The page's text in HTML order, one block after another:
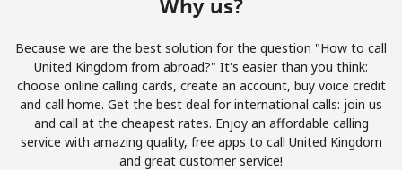
or
Continue with
Why us?
Because we are the best solution for the question "How to call
United Kingdom from abroad?" It's easier than you think:
choose online calling cards, create an account, buy voice credit
and call home. Get the best deal for international calls: join us
and call at the cheapest rates. Enjoy an affordable calling
service with amazing quality, free apps to call United Kingdom
and great customer service!